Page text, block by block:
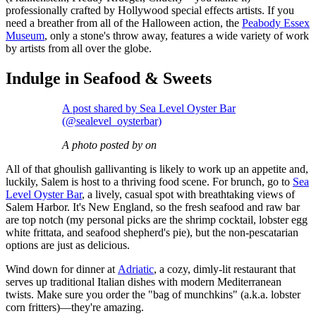
professionally crafted by Hollywood special effects artists. If you
need a breather from all of the Halloween action, the Peabody Essex
Museum, only a stone's throw away, features a wide variety of work
by artists from all over the globe.
Indulge in Seafood & Sweets
A post shared by Sea Level Oyster Bar
(@sealevel_oysterbar)
A photo posted by on
All of that ghoulish gallivanting is likely to work up an appetite and,
luckily, Salem is host to a thriving food scene. For brunch, go to Sea
Level Oyster Bar, a lively, casual spot with breathtaking views of
Salem Harbor. It's New England, so the fresh seafood and raw bar
are top notch (my personal picks are the shrimp cocktail, lobster egg
white frittata, and seafood shepherd's pie), but the non-pescatarian
options are just as delicious.
Wind down for dinner at Adriatic, a cozy, dimly-lit restaurant that
serves up traditional Italian dishes with modern Mediterranean
twists. Make sure you order the "bag of munchkins" (a.k.a. lobster
corn fritters)—they're amazing.